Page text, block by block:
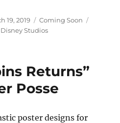
19, 2019 Categories
Coming Soon
Studios
Returns”
Posse
poster designs for